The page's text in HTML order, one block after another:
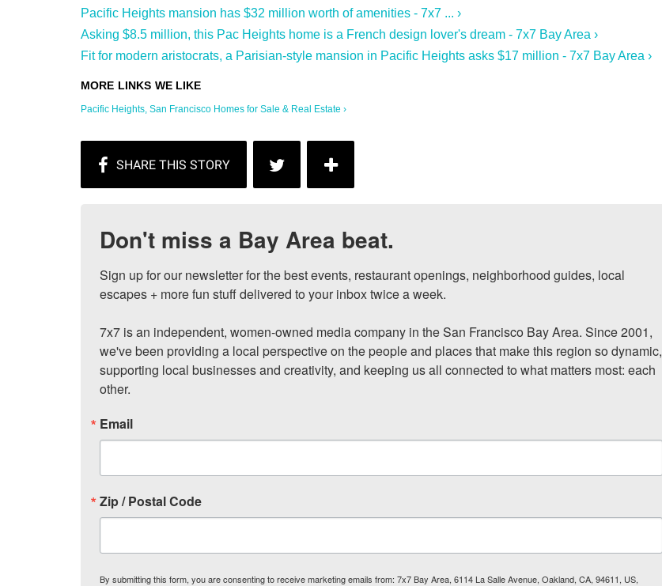
Pacific Heights mansion has $32 million worth of amenities - 7x7 ... ›
Asking $8.5 million, this Pac Heights home is a French design lover's dream - 7x7 Bay Area ›
Fit for modern aristocrats, a Parisian-style mansion in Pacific Heights asks $17 million - 7x7 Bay Area ›
Pacific Heights, San Francisco Homes for Sale & Real Estate ›
Don't miss a Bay Area beat.
Sign up for our newsletter for the best events, restaurant openings, neighborhood guides, local
escapes + more fun stuff delivered to your inbox twice a week.
7x7 is an independent, women-owned media company in the San Francisco Bay Area. Since 2001,
we've been providing a local perspective on the people and places that make this region so dynamic,
supporting local businesses and creativity, and keeping us all connected to what matters most: each
other.
Email
Zip / Postal Code
By submitting this form, you are consenting to receive marketing emails from: 7x7 Bay Area, 6114 La Salle Avenue, Oakland, CA, 94611, US,